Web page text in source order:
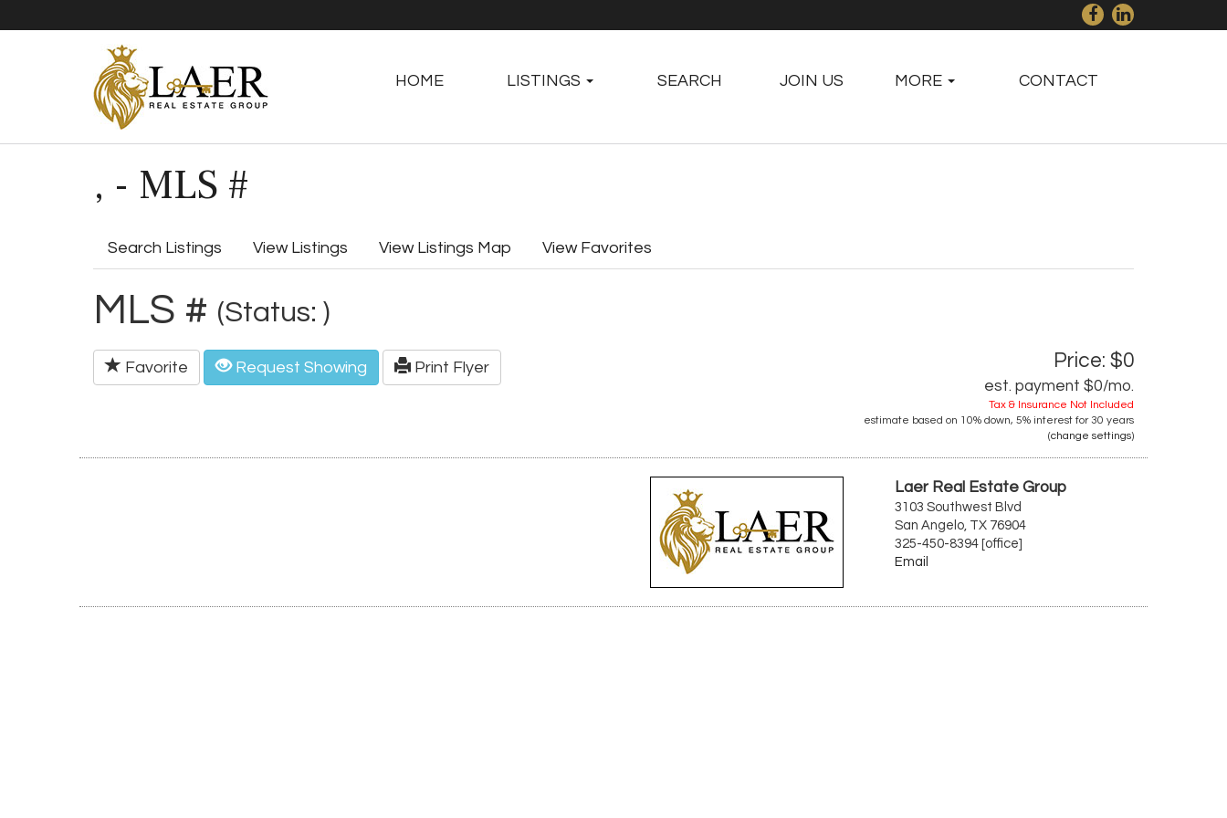
HOME LISTINGS SEARCH JOIN US MORE CONTACT
, - MLS #
Search Listings View Listings View Listings Map View Favorites
MLS # (Status: )
Favorite Request Showing Print Flyer Price: $0
est. payment $0/mo.
Tax & Insurance Not Included
estimate based on 10% down, 5% interest for 30 years
(change settings)
Laer Real Estate Group
3103 Southwest Blvd
San Angelo, TX 76904
325-450-8394 [office]
Email